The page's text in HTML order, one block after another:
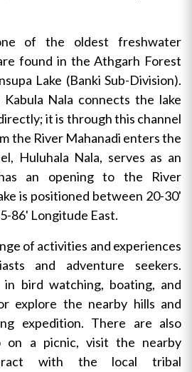
of the oldest freshwater
found in the Athgarh Forest
Lake (Banki Sub-Division).
Nala connects the lake
it is through this channel
the River Mahanadi enters the
Huluhala Nala, serves as an
an opening to the River
is positioned between 20-30'
86' Longitude East.
of activities and experiences
and adventure seekers.
bird watching, boating, and
explore the nearby hills and
expedition. There are also
on a picnic, visit the nearby
with the local tribal